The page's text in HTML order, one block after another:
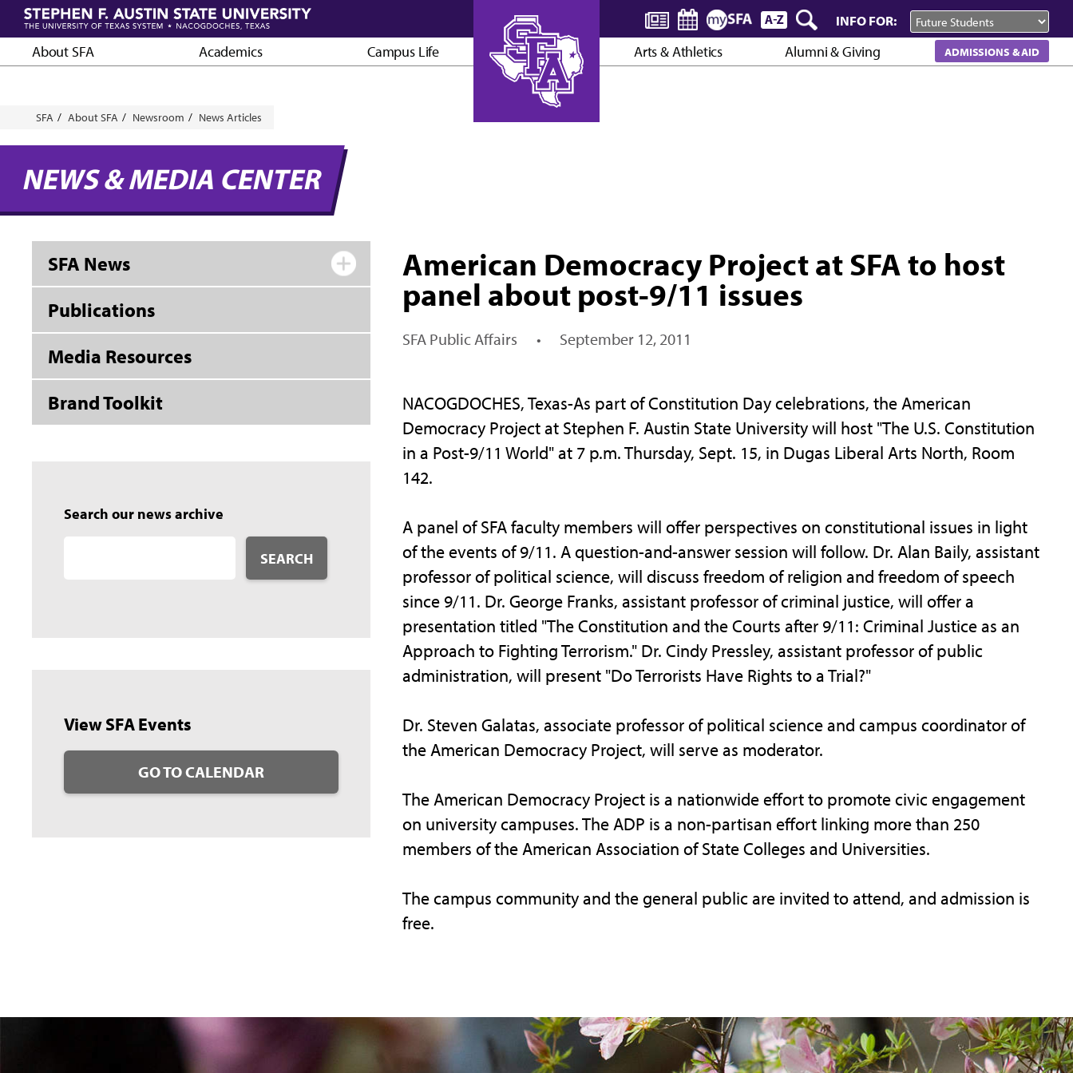
Skip
main
content
INFO FOR:
About SFA Academics Campus Life Arts & Athletics Alumni & Giving ADMISSIONS & AID
Breadcrumb
SFA About SFA Newsroom News Articles
NEWS & MEDIA CENTER
American Democracy Project at SFA to host
panel about post-9/11 issues
SFA Public Affairs • September 12, 2011
NACOGDOCHES, Texas-As part of Constitution Day celebrations, the American
Democracy Project at Stephen F. Austin State University will host "The U.S. Constitution
in a Post-9/11 World" at 7 p.m. Thursday, Sept. 15, in Dugas Liberal Arts North, Room
142.
A panel of SFA faculty members will offer perspectives on constitutional issues in light
of the events of 9/11. A question-and-answer session will follow. Dr. Alan Baily, assistant
professor of political science, will discuss freedom of religion and freedom of speech
since 9/11. Dr. George Franks, assistant professor of criminal justice, will offer a
presentation titled "The Constitution and the Courts after 9/11: Criminal Justice as an
Approach to Fighting Terrorism." Dr. Cindy Pressley, assistant professor of public
administration, will present "Do Terrorists Have Rights to a Trial?"
Dr. Steven Galatas, associate professor of political science and campus coordinator of
the American Democracy Project, will serve as moderator.
The American Democracy Project is a nationwide effort to promote civic engagement
on university campuses. The ADP is a non-partisan effort linking more than 250
members of the American Association of State Colleges and Universities.
The campus community and the general public are invited to attend, and admission is
free.
SFA News
Publications
Media Resources
Brand Toolkit
Search our news archive
SEARCH
View SFA Events
GO TO CALENDAR